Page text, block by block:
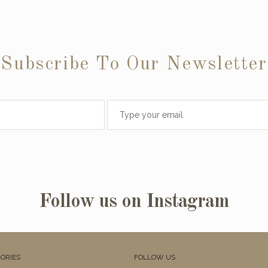
Subscribe To Our Newsletter
Follow us on Instagram
FOLLOW US